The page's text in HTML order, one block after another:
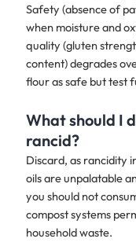
Safety (absence of
when moisture and
quality (gluten
content) degrades
flour as safe but test
What should I
rancid?
Discard, as rancidity
oils are unpalatable
you should not
compost systems
household waste.